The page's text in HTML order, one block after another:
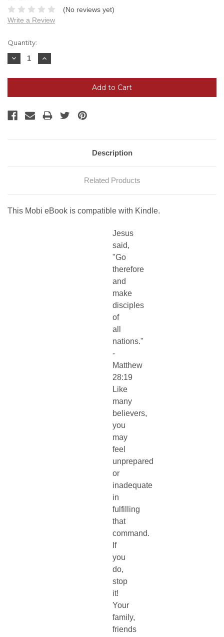
(No reviews yet)
Write a Review
Current
Stock:
Quantity:
Decrease
Quantity:
Increase
Quantity:
Description
Related Products
This Mobi eBook is compatible with Kindle.
Jesus
said,
"Go
therefore
and
make
disciples
of
all
nations."
-
Matthew
28:19
Like
many
believers,
you
may
feel
unprepared
or
inadequate
in
fulfilling
that
command.
If
you
do,
stop
it!
Your
family,
friends